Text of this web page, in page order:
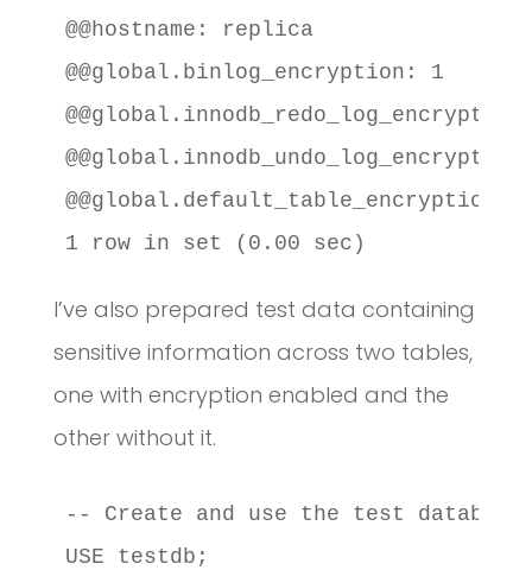
@@hostname: replica
@@global.binlog_encryption: 1
@@global.innodb_redo_log_encrypt: 1
@@global.innodb_undo_log_encrypt: 1
@@global.default_table_encryption:
1 row in set (0.00 sec)
I’ve also prepared test data containing
sensitive information across two tables,
one with encryption enabled and the
other without it.
-- Create and use the test database
USE testdb;